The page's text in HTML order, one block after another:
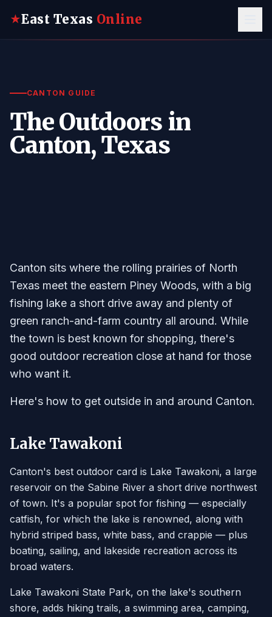
★East Texas Online
CANTON GUIDE
The Outdoors in
Canton, Texas
Canton sits where the rolling prairies of North
Texas meet the eastern Piney Woods, with a big
fishing lake a short drive away and plenty of
green ranch-and-farm country all around. While
the town is best known for shopping, there's
good outdoor recreation close at hand for those
who want it.
Here's how to get outside in and around Canton.
Lake Tawakoni
Canton's best outdoor card is Lake Tawakoni, a large
reservoir on the Sabine River a short drive northwest
of town. It's a popular spot for fishing — especially
catfish, for which the lake is renowned, along with
hybrid striped bass, white bass, and crappie — plus
boating, sailing, and lakeside recreation across its
broad waters.
Lake Tawakoni State Park, on the lake's southern
shore, adds hiking trails, a swimming area, camping,